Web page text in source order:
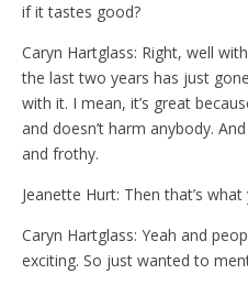
if it tastes good?
Caryn Hartglass: Right, well
the last two years has just
with it. I mean, it’s great
and doesn’t harm anybody.
and frothy.
Jeanette Hurt: Then that’s what
Caryn Hartglass: Yeah and
exciting. So just wanted to